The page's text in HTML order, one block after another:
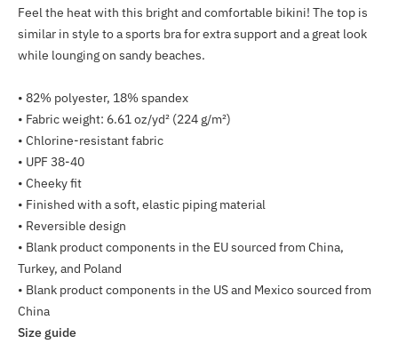
Adding
product
your
Feel the heat with this bright and comfortable bikini! The top is
similar in style to a sports bra for extra support and a great look
while lounging on sandy beaches.
• 82% polyester, 18% spandex
• Fabric weight: 6.61 oz/yd² (224 g/m²)
• Chlorine-resistant fabric
• UPF 38-40
• Cheeky fit
• Finished with a soft, elastic piping material
• Reversible design
• Blank product components in the EU sourced from China,
Turkey, and Poland
• Blank product components in the US and Mexico sourced from
China
Size guide